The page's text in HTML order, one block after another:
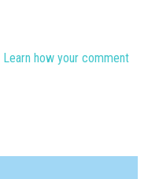
Learn how your comment